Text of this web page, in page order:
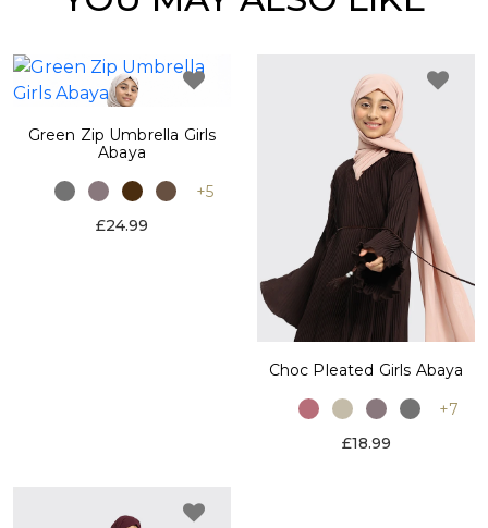
Green Zip Umbrella Girls
Abaya
+5
£24.99
Choc Pleated Girls Abaya
+7
£18.99